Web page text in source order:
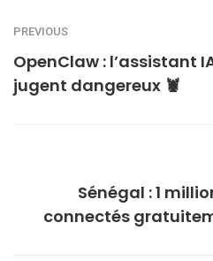
PREVIOUS
OpenClaw : l’assistant
jugent dangereux 🦞
Sénégal : 1
connectés